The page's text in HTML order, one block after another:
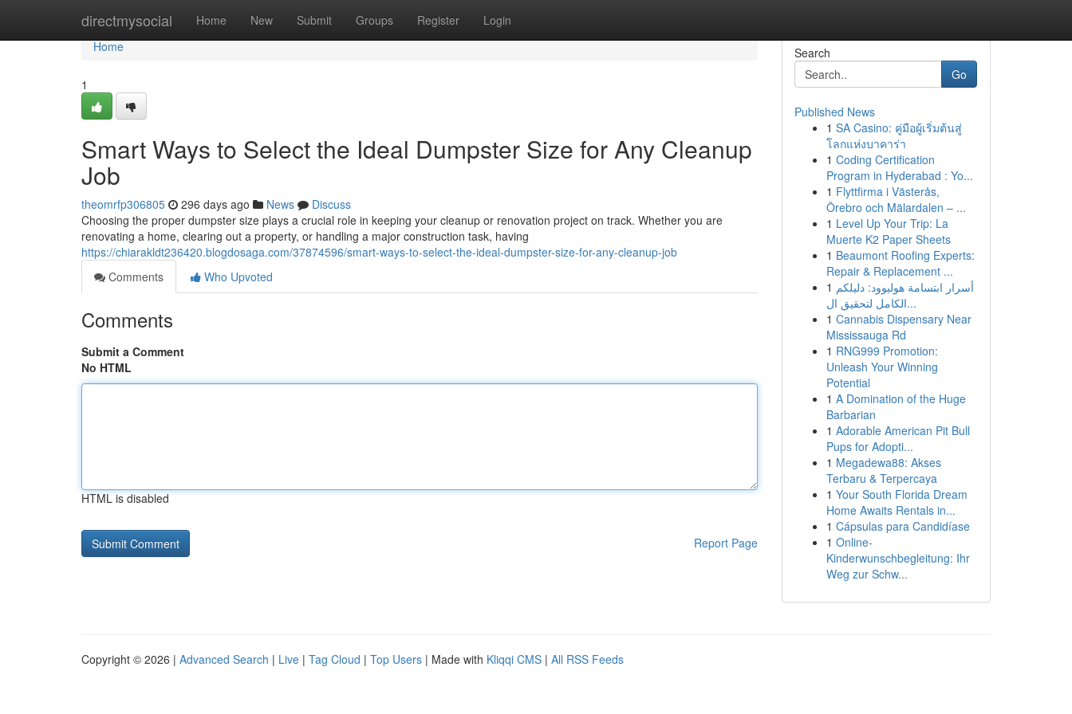
directmysocial Home New Submit Groups Register Login
Home
Home
1
Smart Ways to Select the Ideal Dumpster Size for Any Cleanup
Job
theomrfp306805 296 days ago News
Discuss
Choosing the proper dumpster size plays a crucial role in keeping your cleanup or renovation project on track. Whether you are
renovating a home, clearing out a property, or handling a major construction task, having
https://chiarakldt236420.blogdosaga.com/37874596/smart-ways-to-select-the-ideal-dumpster-size-for-any-cleanup-job
Comments
Who Upvoted
Comments
Submit a Comment
No HTML
HTML is disabled
Report Page
Search
Go
Published News
1 SA Casino: คู่มือผู้เริ่มต้นสู่
โลกแห่งบาคาร่า
1 Coding Certification
Program in Hyderabad : Yo...
1 Flyttfirma i Västerås,
Örebro och Mälardalen – ...
1 Level Up Your Trip: La
Muerte K2 Paper Sheets
1 Beaumont Roofing Experts:
Repair & Replacement ...
1 أسرار ابتسامة هوليوود: دليلكم
الكامل لتحقيق ال...
1 Cannabis Dispensary Near
Mississauga Rd
1 RNG999 Promotion:
Unleash Your Winning
Potential
1 A Domination of the Huge
Barbarian
1 Adorable American Pit Bull
Pups for Adopti...
1 Megadewa88: Akses
Terbaru & Terpercaya
1 Your South Florida Dream
Home Awaits Rentals in...
1 Cápsulas para Candidíase
1 Online-
Kinderwunschbegleitung: Ihr
Weg zur Schw...
Copyright © 2026 | Advanced Search | Live | Tag Cloud | Top Users | Made with Kliqqi CMS | All RSS Feeds